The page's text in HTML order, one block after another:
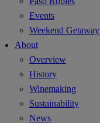
Events
Weekend Getaway
About
Overview
History
Winemaking
Sustainability
News